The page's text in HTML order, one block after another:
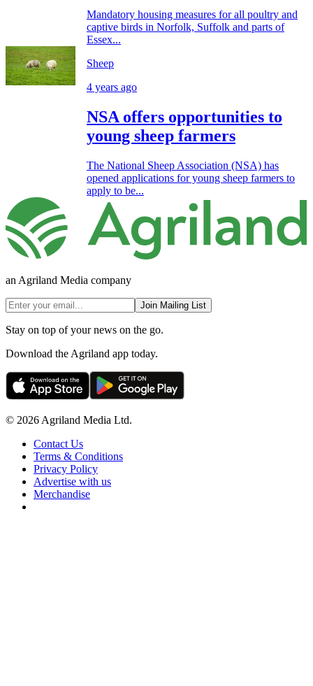
Mandatory housing measures for all poultry and
captive birds in Norfolk, Suffolk and parts of
Essex...
Sheep
4 years ago
NSA offers opportunities to
young sheep farmers
The National Sheep Association (NSA) has
opened applications for young sheep farmers to
apply to be...
an Agriland Media company
Join Mailing List
Stay on top of your news on the go.
Download the Agriland app today.
© 2026 Agriland Media Ltd.
Contact Us
Terms & Conditions
Privacy Policy
Advertise with us
Merchandise